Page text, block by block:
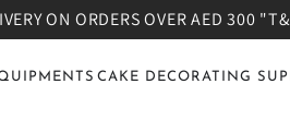
ON ORDERS OVER AED 300
CAKE DECORATING